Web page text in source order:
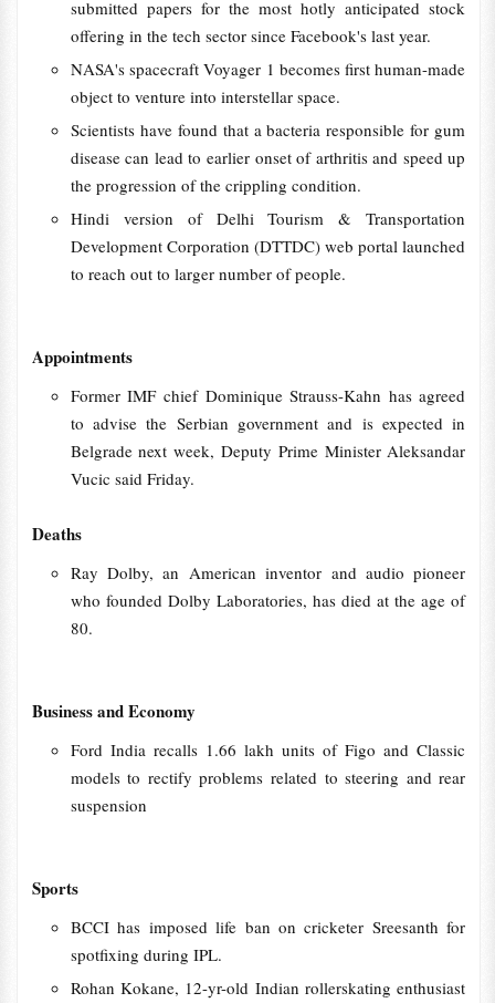
submitted papers for the most hotly anticipated stock
offering in the tech sector since Facebook's last year.
NASA's spacecraft Voyager 1 becomes first human-made
object to venture into interstellar space.
Scientists have found that a bacteria responsible for gum
disease can lead to earlier onset of arthritis and speed up
the progression of the crippling condition.
Hindi version of Delhi Tourism & Transportation
Development Corporation (DTTDC) web portal launched
to reach out to larger number of people.
Appointments
Former IMF chief Dominique Strauss-Kahn has agreed
to advise the Serbian government and is expected in
Belgrade next week, Deputy Prime Minister Aleksandar
Vucic said Friday.
Deaths
Ray Dolby, an American inventor and audio pioneer
who founded Dolby Laboratories, has died at the age of
80.
Business and Economy
Ford India recalls 1.66 lakh units of Figo and Classic
models to rectify problems related to steering and rear
suspension
Sports
BCCI has imposed life ban on cricketer Sreesanth for
spotfixing during IPL.
Rohan Kokane, 12-yr-old Indian rollerskating enthusiast